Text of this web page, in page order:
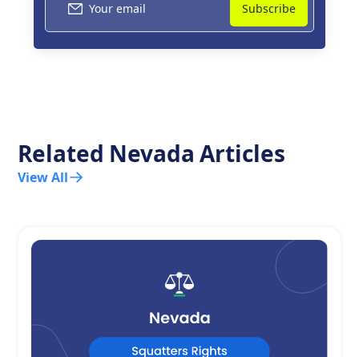
Related Nevada Articles
View All